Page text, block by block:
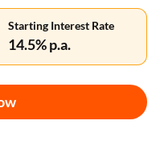
Starting Interest Rate
14.5% p.a.